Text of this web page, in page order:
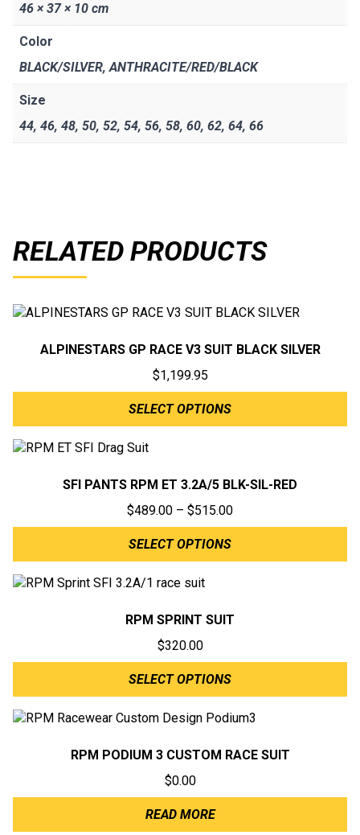
46 × 37 × 10 cm
Color
BLACK/SILVER,ANTHRACITE/RED/BLACK
Size
44, 46, 48, 50, 52, 54, 56, 58, 60, 62, 64, 66
RELATED PRODUCTS
ALPINESTARS GP RACE V3 SUIT BLACK SILVER
$1,199.95
SELECT OPTIONS
SFI PANTS RPM ET 3.2A/5 BLK-SIL-RED
$489.00 – $515.00Price
range:
SELECT OPTIONS
RPM SPRINT SUIT
$320.00
SELECT OPTIONS
RPM PODIUM 3 CUSTOM RACE SUIT
$0.00
READ MORE